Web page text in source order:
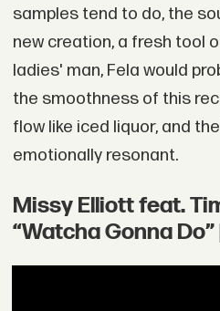
samples tend to do, the
new creation, a fresh tool
ladies' man, Fela would
the smoothness of this
flow like iced liquor, and
emotionally resonant.
Missy Elliott feat.
“Watcha Gonna Do”